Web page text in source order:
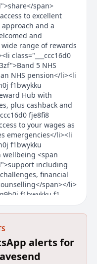
span>
to excellent
and a
and
range of rewards
class="___ccc16d0
5 NHS
NHS pension</li><li
f1bwykku
Hub with
plus cashback and
fje8fi8
to your wages as
emergencies</li><li
f1bwykku
<span
including
financial
span></li>
f1bwykku f1
health and care.
alerts for